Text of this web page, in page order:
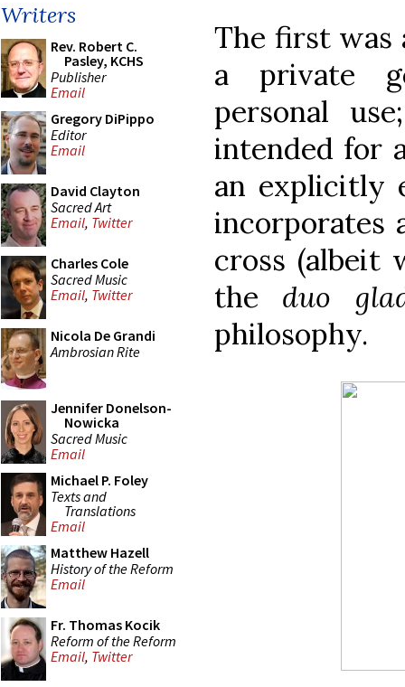
Writers
Rev. Robert C.
Pasley, KCHS
Publisher
Email
Gregory DiPippo
Editor
Email
David Clayton
Sacred Art
Email, Twitter
Charles Cole
Sacred Music
Email, Twitter
Nicola De Grandi
Ambrosian Rite
Jennifer Donelson-
Nowicka
Sacred Music
Email
Michael P. Foley
Texts and
Translations
Email
Matthew Hazell
History of the Reform
Email
Fr. Thomas Kocik
Reform of the Reform
Email, Twitter
The first was
a private
personal
intended for
an explicitly
incorporates
cross (albeit
the duo
philosophy.